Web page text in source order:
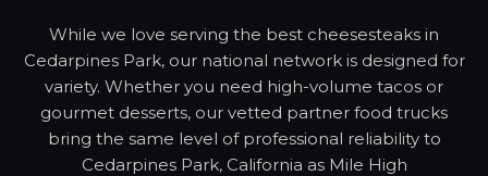
While we love serving the best cheesesteaks in
Cedarpines Park, our national network is designed for
variety. Whether you need high-volume tacos or
gourmet desserts, our vetted partner food trucks
bring the same level of professional reliability to
Cedarpines Park, California as Mile High